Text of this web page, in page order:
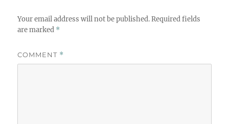
Your email address will not be published. Required fields
are marked *
COMMENT *